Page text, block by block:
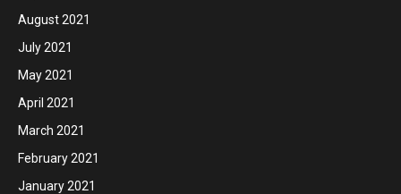
August 2021
July 2021
May 2021
April 2021
March 2021
February 2021
January 2021